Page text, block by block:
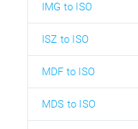
IMG to ISO
ISZ to ISO
MDF to ISO
MDS to ISO